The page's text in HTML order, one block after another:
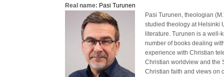
Real name: Pasi Turunen
Pasi Turunen, theologian
studied theology at Helsinki
literature. Turunen is a
number of books dealing
experience with Christian
Christian worldview and the
Christian faith and views on